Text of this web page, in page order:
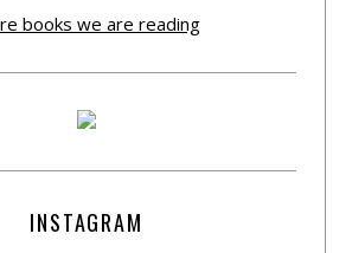
books we are reading
INSTAGRAM